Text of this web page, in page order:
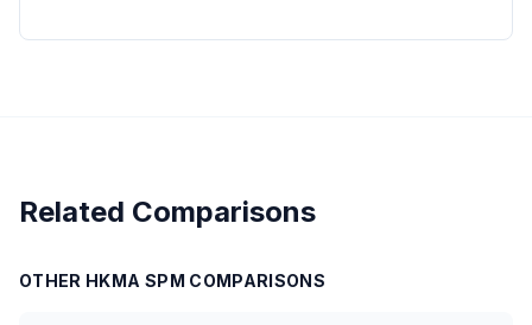
Related Comparisons
OTHER HKMA SPM COMPARISONS